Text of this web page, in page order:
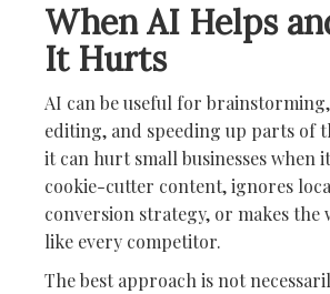
When AI Helps
It Hurts
AI can be useful for
editing, and speeding up parts of
it can hurt small businesses when
cookie-cutter content, ignores
conversion strategy, or makes the
like every competitor.
The best approach is not